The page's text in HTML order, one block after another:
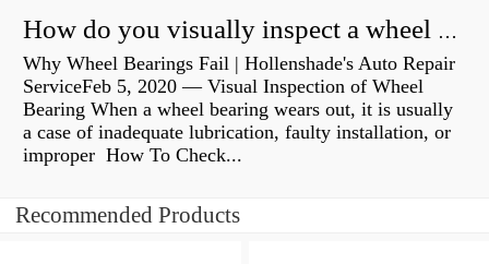
How do you visually inspect a wheel bearing?
Why Wheel Bearings Fail | Hollenshade's Auto Repair
ServiceFeb 5, 2020 — Visual Inspection of Wheel
Bearing When a wheel bearing wears out, it is usually
a case of inadequate lubrication, faulty installation, or
improper How To Check...
Recommended Products